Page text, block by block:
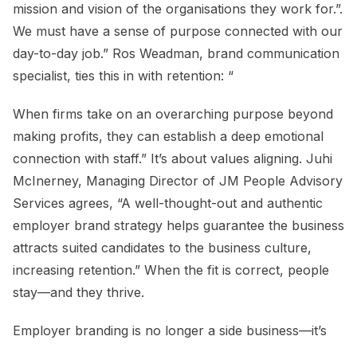
mission and vision of the organisations they work for.”.
We must have a sense of purpose connected with our
day-to-day job.” Ros Weadman, brand communication
specialist, ties this in with retention: “
When firms take on an overarching purpose beyond
making profits, they can establish a deep emotional
connection with staff.” It’s about values aligning. Juhi
McInerney, Managing Director of JM People Advisory
Services agrees, “A well-thought-out and authentic
employer brand strategy helps guarantee the business
attracts suited candidates to the business culture,
increasing retention.” When the fit is correct, people
stay—and they thrive.
Employer branding is no longer a side business—it’s